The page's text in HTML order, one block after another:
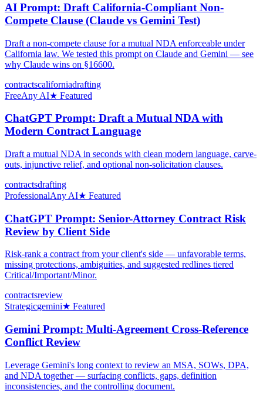
AI Prompt: Draft California-Compliant Non-
Compete Clause (Claude vs Gemini Test)
Draft a non-compete clause for a mutual NDA enforceable under
California law. We tested this prompt on Claude and Gemini — see
why Claude wins on §16600.
contractscaliforniadrafting
FreeAny AI★ Featured
ChatGPT Prompt: Draft a Mutual NDA with
Modern Contract Language
Draft a mutual NDA in seconds with clean modern language, carve-
outs, injunctive relief, and optional non-solicitation clauses.
contractsdrafting
ProfessionalAny AI★ Featured
ChatGPT Prompt: Senior-Attorney Contract Risk
Review by Client Side
Risk-rank a contract from your client's side — unfavorable terms,
missing protections, ambiguities, and suggested redlines tiered
Critical/Important/Minor.
contractsreview
Strategicgemini★ Featured
Gemini Prompt: Multi-Agreement Cross-Reference
Conflict Review
Leverage Gemini's long context to review an MSA, SOWs, DPA,
and NDA together — surfacing conflicts, gaps, definition
inconsistencies, and the controlling document.